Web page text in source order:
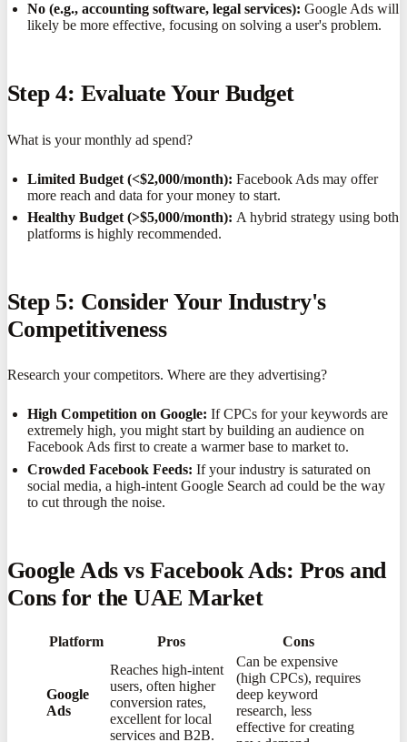
No (e.g., accounting software, legal services): Google Ads will
likely be more effective, focusing on solving a user's problem.
Step 4: Evaluate Your Budget
What is your monthly ad spend?
Limited Budget (<$2,000/month): Facebook Ads may offer
more reach and data for your money to start.
Healthy Budget (>$5,000/month): A hybrid strategy using both
platforms is highly recommended.
Step 5: Consider Your Industry's
Competitiveness
Research your competitors. Where are they advertising?
High Competition on Google: If CPCs for your keywords are
extremely high, you might start by building an audience on
Facebook Ads first to create a warmer base to market to.
Crowded Facebook Feeds: If your industry is saturated on
social media, a high-intent Google Search ad could be the way
to cut through the noise.
Google Ads vs Facebook Ads: Pros and
Cons for the UAE Market
Platform Pros Cons
Google
Ads
Reaches high-intent
users, often higher
conversion rates,
excellent for local
services and B2B​.
Can be expensive
(high CPCs), requires
deep keyword
research, less
effective for creating